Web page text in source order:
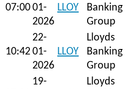
07:0001-
2026
LLOY
Banking
Group
10:42
22-
01-
2026
LLOY
Lloyds
Banking
Group
19-
Lloyds